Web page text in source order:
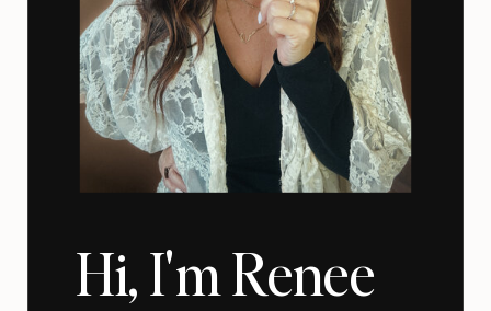
Hi, I'm Renee